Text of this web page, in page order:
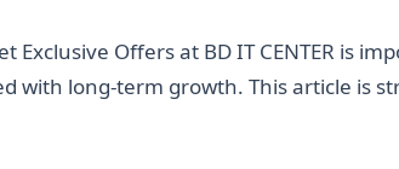
Exclusive Offers at BD IT CENTER is
with long-term growth. This article is